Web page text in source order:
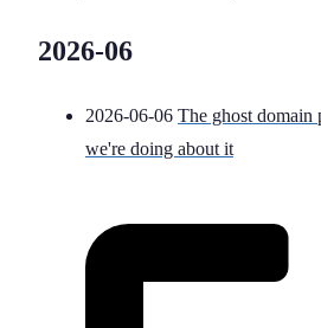
2026-06
2026-06-06 The ghost
we're doing about it